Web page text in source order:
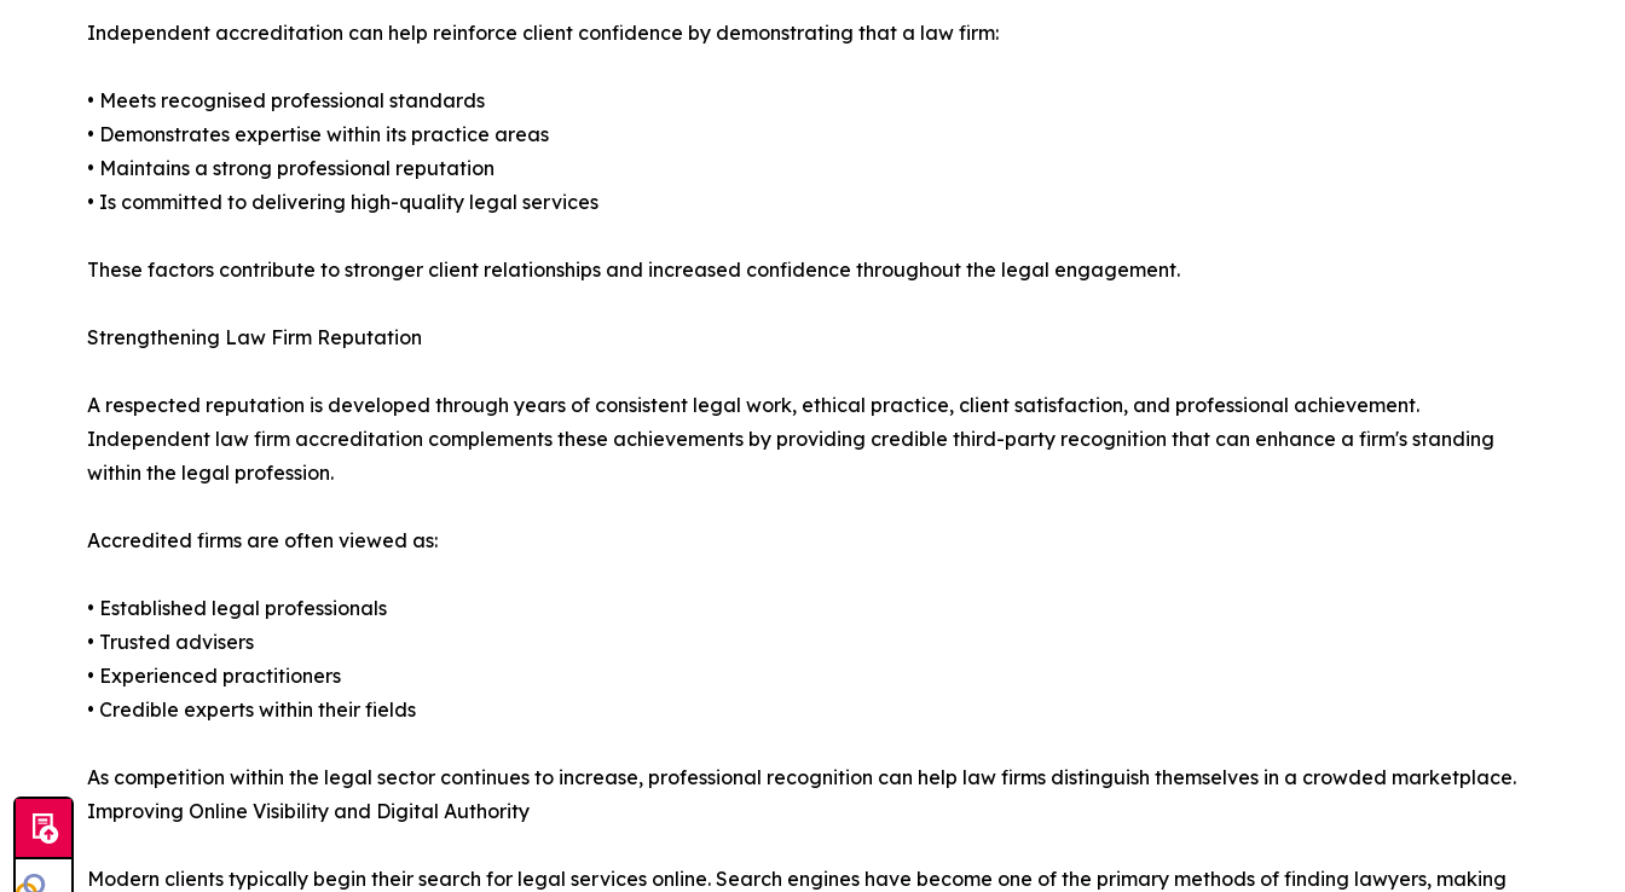
Independent accreditation can help reinforce client confidence by demonstrating that a law firm:
• Meets recognised professional standards
• Demonstrates expertise within its practice areas
• Maintains a strong professional reputation
• Is committed to delivering high-quality legal services
These factors contribute to stronger client relationships and increased confidence throughout the legal engagement.
Strengthening Law Firm Reputation
A respected reputation is developed through years of consistent legal work, ethical practice, client satisfaction, and professional achievement.
Independent law firm accreditation complements these achievements by providing credible third-party recognition that can enhance a firm's standing
within the legal profession.
Accredited firms are often viewed as:
• Established legal professionals
• Trusted advisers
• Experienced practitioners
• Credible experts within their fields
As competition within the legal sector continues to increase, professional recognition can help law firms distinguish themselves in a crowded marketplace.
Improving Online Visibility and Digital Authority
Modern clients typically begin their search for legal services online. Search engines have become one of the primary methods of finding lawyers, making